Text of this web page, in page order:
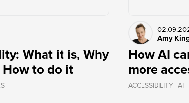
What it is, Why
How to do it
Amy King
How AI
more
ACCESSIBILITY AI